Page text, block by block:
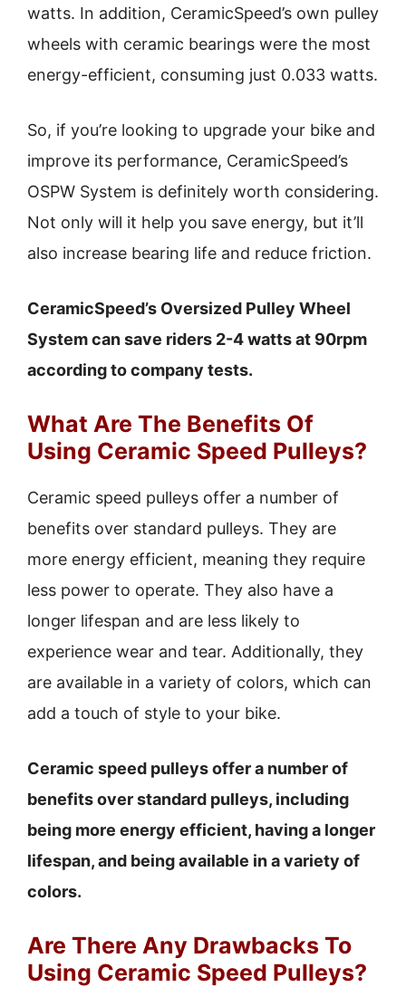
watts. In addition, CeramicSpeed’s own pulley
wheels with ceramic bearings were the most
energy-efficient, consuming just 0.033 watts.
So, if you’re looking to upgrade your bike and
improve its performance, CeramicSpeed’s
OSPW System is definitely worth considering.
Not only will it help you save energy, but it’ll
also increase bearing life and reduce friction.
CeramicSpeed’s Oversized Pulley Wheel
System can save riders 2-4 watts at 90rpm
according to company tests.
What Are The Benefits Of
Using Ceramic Speed Pulleys?
Ceramic speed pulleys offer a number of
benefits over standard pulleys. They are
more energy efficient, meaning they require
less power to operate. They also have a
longer lifespan and are less likely to
experience wear and tear. Additionally, they
are available in a variety of colors, which can
add a touch of style to your bike.
Ceramic speed pulleys offer a number of
benefits over standard pulleys, including
being more energy efficient, having a longer
lifespan, and being available in a variety of
colors.
Are There Any Drawbacks To
Using Ceramic Speed Pulleys?